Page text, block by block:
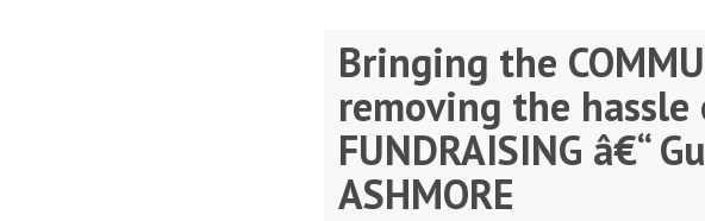
Bringing the
removing the
FUNDRAISING â€“
ASHMORE